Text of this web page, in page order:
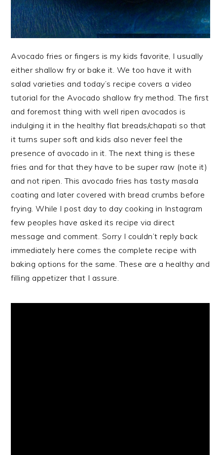
Avocado fries or fingers is my kids favorite, I usually
either shallow fry or bake it. We too have it with
salad varieties and today’s recipe covers a video
tutorial for the Avocado shallow fry method. The first
and foremost thing with well ripen avocados is
indulging it in the healthy flat breads/chapati so that
it turns super soft and kids also never feel the
presence of avocado in it. The next thing is these
fries and for that they have to be super raw (note it)
and not ripen. This avocado fries has tasty masala
coating and later covered with bread crumbs before
frying. While I post day to day cooking in Instagram
few peoples have asked its recipe via direct
message and comment. Sorry I couldn’t reply back
immediately here comes the complete recipe with
baking options for the same. These are a healthy and
filling appetizer that I assure.